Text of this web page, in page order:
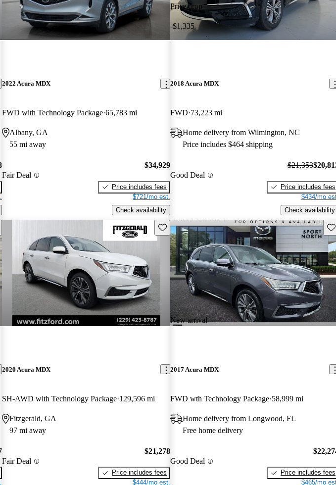
2022 Acura MDX
FWD with Technology Package 65,783 mi
Albany, GA
55 mi away
Fair Deal
$34,929
Price includes fees
$721/mo est.
Check availability
Price drop
-$1,335
2018 Acura MDX
FWD 73,223 mi
Home delivery from Wilmington, NC
Price includes $464 shipping
Good Deal
$21,353
Price includes fees
$434/mo
Check availability
this listing Save this listing
2020 Acura MDX
SH-AWD with Technology Package 129,596 mi
Fitzgerald, GA
97 mi away
Fair Deal
$21,278
Price includes fees
$444/mo est.
New arrival
2017 Acura MDX
FWD wth Technology Package 58,999 mi
Home delivery from Longwood, FL
Free home delivery
Good Deal
Price includes fees
$465/mo